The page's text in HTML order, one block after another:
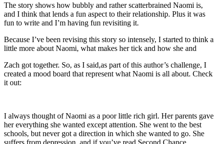
The story shows how bubbly and rather scatterbrained Naomi is,
and I think that lends a fun aspect to their relationship. Plus it was
fun to write and I’m having fun revisiting it.
Because I’ve been revising this story so intensely, I started to think a
little more about Naomi, what makes her tick and how she and
Zach got together. So, as I said,as part of this author’s challenge, I
created a mood board that represent what Naomi is all about. Check
it out:
I always thought of Naomi as a poor little rich girl. Her parents gave
her everything she wanted except attention. She went to the best
schools, but never got a direction in which she wanted to go. She
suffers from depression, and if you’ve read Second Chance